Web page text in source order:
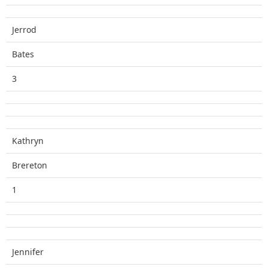
Jerrod
Bates
3
Kathryn
Brereton
1
Jennifer